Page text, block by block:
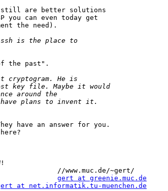
still are better solutions
you can even today get
the need).
the past".
have an answer for you.
//www.muc.de/~gert/
gert at greenie.muc.de
at net.informatik.tu-muenchen.de